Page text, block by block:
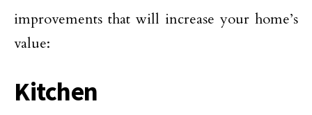
improvements that will increase your home’s
value:
Kitchen